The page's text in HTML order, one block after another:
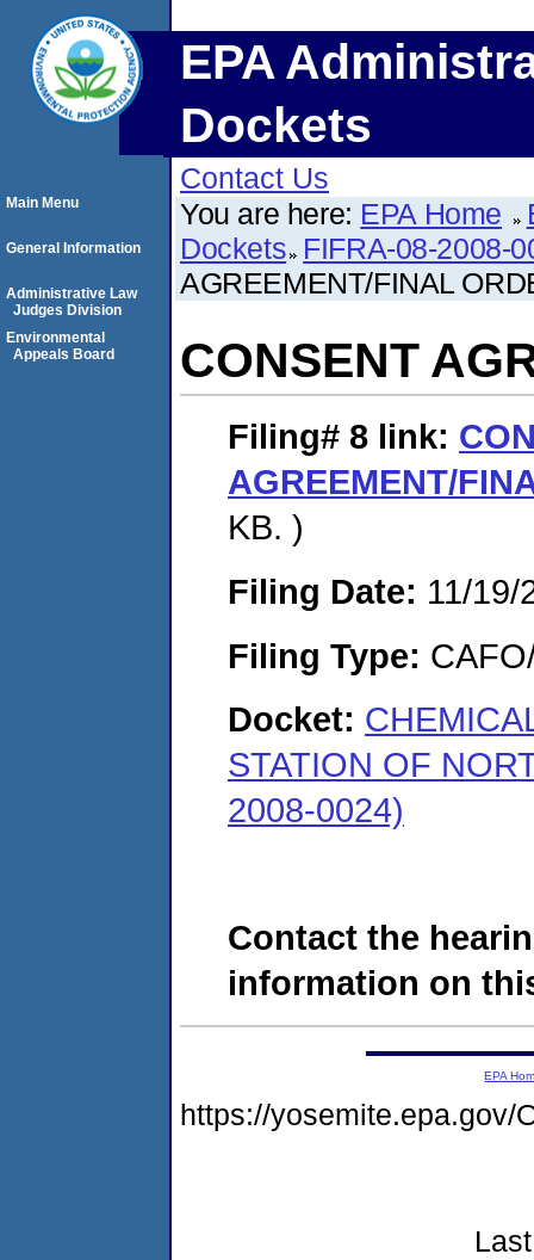
EPA
Dockets
Contact Us
You are here: EPA Home
Dockets FIFRA-08-2008-
AGREEMENT/FINAL
CONSENT
Filing# 8 link:
AGREEMENT/
KB. )
Filing Date: 11/19/
Filing Type:
Docket:
STATION OF
2008-0024)
Contact the
information on
Main Menu
General Information
Administrative Law
Judges Division
Environmental
Appeals Board
EPA
https://yosemite.epa.gov/